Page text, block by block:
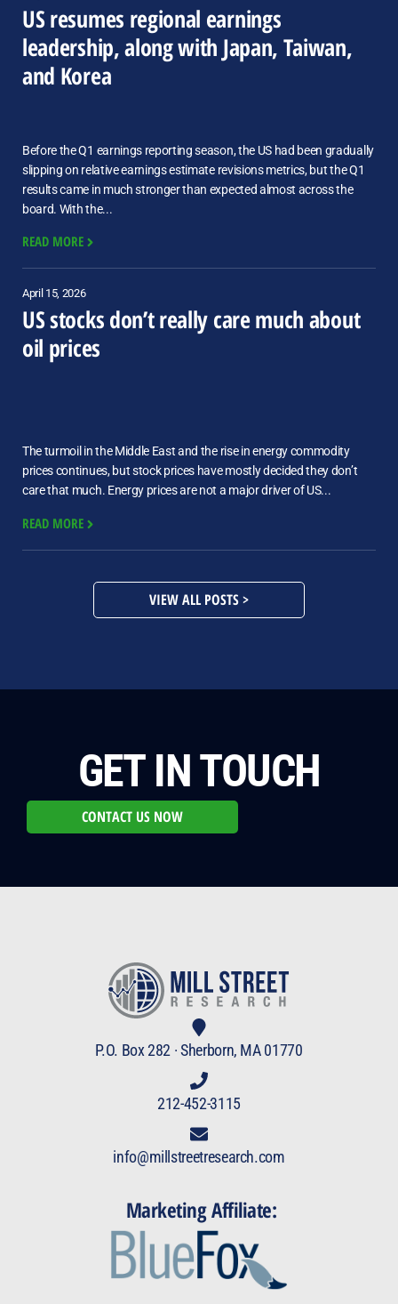
US resumes regional earnings
leadership, along with Japan, Taiwan,
and Korea
Before the Q1 earnings reporting season, the US had been gradually
slipping on relative earnings estimate revisions metrics, but the Q1
results came in much stronger than expected almost across the
board. With the...
READ MORE
April 15, 2026
US stocks don’t really care much about
oil prices
The turmoil in the Middle East and the rise in energy commodity
prices continues, but stock prices have mostly decided they don’t
care that much. Energy prices are not a major driver of US...
READ MORE
VIEW ALL POSTS >
GET IN TOUCH
CONTACT US NOW
P.O. Box 282 · Sherborn, MA 01770
212-452-3115
info@millstreetresearch.com
Marketing Affiliate: